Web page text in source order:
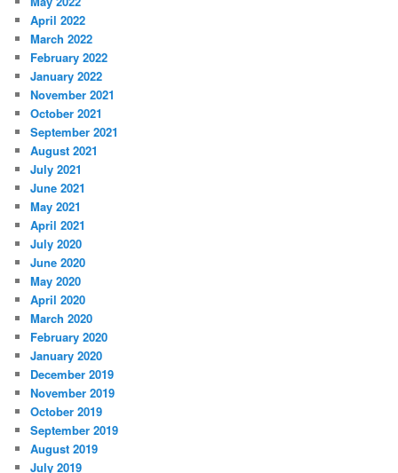
April 2022
March 2022
February 2022
January 2022
November 2021
October 2021
September 2021
August 2021
July 2021
June 2021
May 2021
April 2021
July 2020
June 2020
May 2020
April 2020
March 2020
February 2020
January 2020
December 2019
November 2019
October 2019
September 2019
August 2019
July 2019